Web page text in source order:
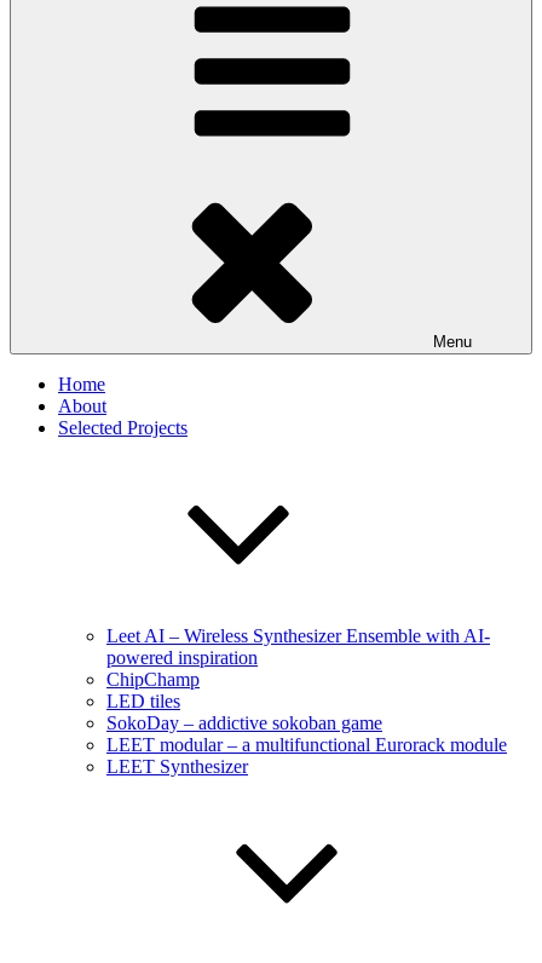
Menu
Home
About
Selected Projects
Leet AI – Wireless Synthesizer Ensemble with AI-
powered inspiration
ChipChamp
LED tiles
SokoDay – addictive sokoban game
LEET modular – a multifunctional Eurorack module
LEET Synthesizer